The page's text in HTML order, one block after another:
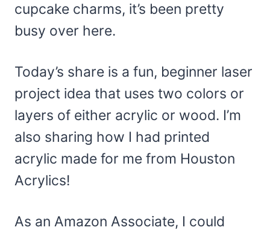
cupcake charms, it’s been pretty
busy over here.
Today’s share is a fun, beginner laser
project idea that uses two colors or
layers of either acrylic or wood. I’m
also sharing how I had printed
acrylic made for me from Houston
Acrylics!
As an Amazon Associate, I could